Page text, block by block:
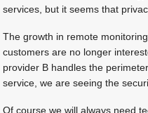
services, but it seems that
The growth in remote
customers are no longer
provider B handles the
service, we are seeing the
Of course we will always need